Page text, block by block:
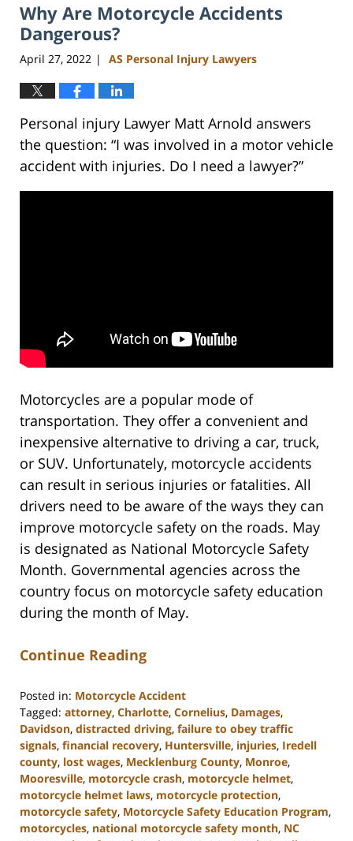
Why Are Motorcycle Accidents
Dangerous?
April 27, 2022 | AS Personal Injury Lawyers
Personal injury Lawyer Matt Arnold answers
the question: “I was involved in a motor vehicle
accident with injuries. Do I need a lawyer?”
Motorcycles are a popular mode of
transportation. They offer a convenient and
inexpensive alternative to driving a car, truck,
or SUV. Unfortunately, motorcycle accidents
can result in serious injuries or fatalities. All
drivers need to be aware of the ways they can
improve motorcycle safety on the roads. May
is designated as National Motorcycle Safety
Month. Governmental agencies across the
country focus on motorcycle safety education
during the month of May.
Continue Reading
Posted in: Motorcycle Accident
Tagged: attorney, Charlotte, Cornelius, Damages,
Davidson, distracted driving, failure to obey traffic
signals, financial recovery, Huntersville, injuries, Iredell
county, lost wages, Mecklenburg County, Monroe,
Mooresville, motorcycle crash, motorcycle helmet,
motorcycle helmet laws, motorcycle protection,
motorcycle safety, Motorcycle Safety Education Program,
motorcycles, national motorcycle safety month, NC